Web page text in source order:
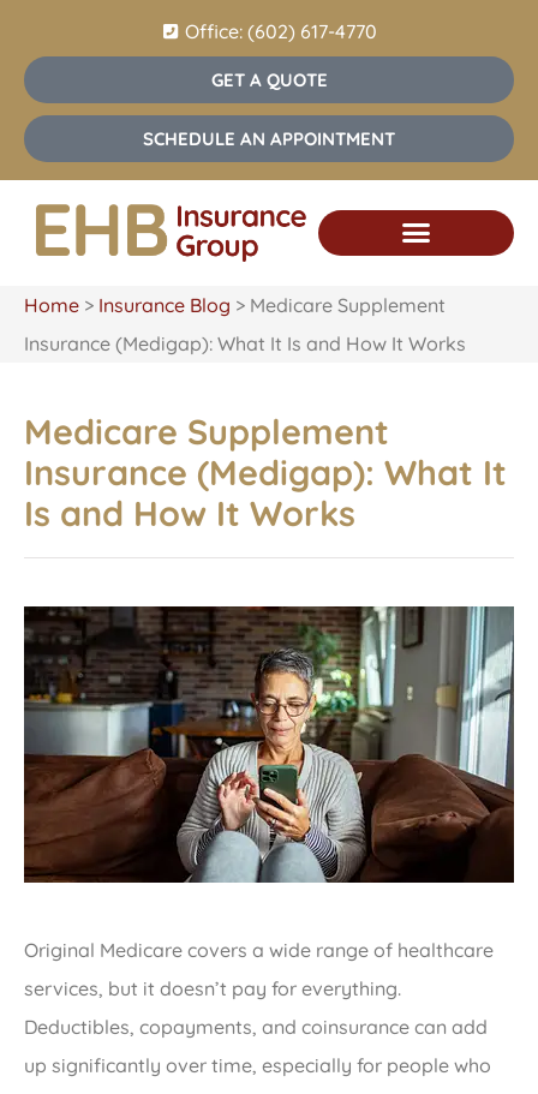
Office: (602) 617-4770
GET A QUOTE
SCHEDULE AN APPOINTMENT
Home > Insurance Blog > Medicare Supplement
Insurance (Medigap): What It Is and How It Works
Medicare Supplement
Insurance (Medigap): What It
Is and How It Works
Original Medicare covers a wide range of healthcare
services, but it doesn’t pay for everything.
Deductibles, copayments, and coinsurance can add
up significantly over time, especially for people who